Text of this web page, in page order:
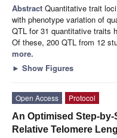
Abstract Quantitative trait
with phenotype variation of
QTL for 31 quantitative traits
Of these, 200 QTL from 12
more.
► Show Figures
Open Access
Protocol
An Optimised Step-
Relative Telomere